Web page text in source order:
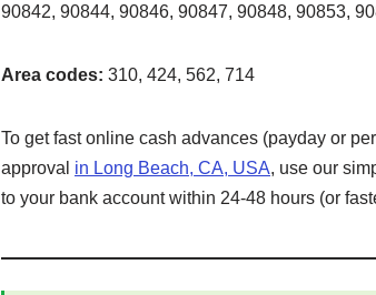
90842, 90844, 90846, 90847, 90848, 90853,
Area codes: 310, 424, 562, 714
To get fast online cash advances (payday or
approval in Long Beach, CA, USA, use our
to your bank account within 24-48 hours (or